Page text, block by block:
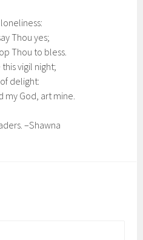
Thou yes;
Thou to bless.
vigil night;
delight:
my God, art mine.
–Shawna